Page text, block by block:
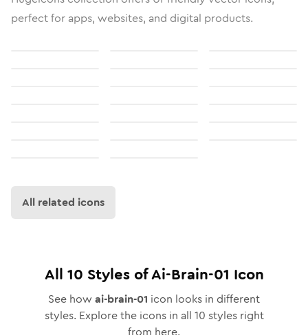
perfect for apps, websites, and digital products.
All related icons
All 10 Styles ofAi-Brain-01 Icon
See how ai-brain-01 icon looks in different
styles. Explore the icons in all 10 styles right